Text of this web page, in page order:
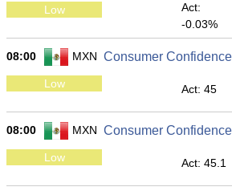
Low
Act:
-0.03%
08:00 MXN Consumer
Low Act: 45
08:00 MXN Consumer Confidence
Low Act: 45.1